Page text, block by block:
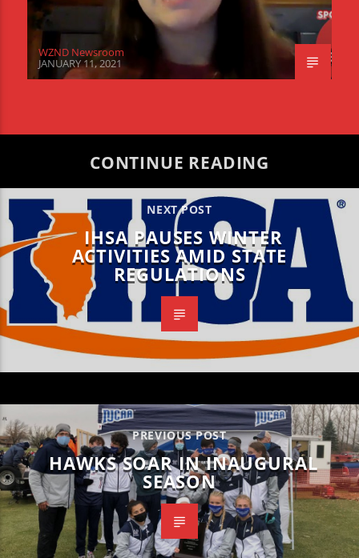
WZND Newsroom
JANUARY 11, 2021
CONTINUE READING
NEXT POST
IHSA PAUSES WINTER
ACTIVITIES AMID STATE
REGULATIONS
PREVIOUS POST
HAWKS SOAR IN INAUGURAL
SEASON